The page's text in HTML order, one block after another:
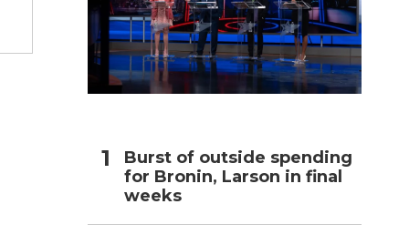
Burst of outside spending
for Bronin, Larson in final
weeks